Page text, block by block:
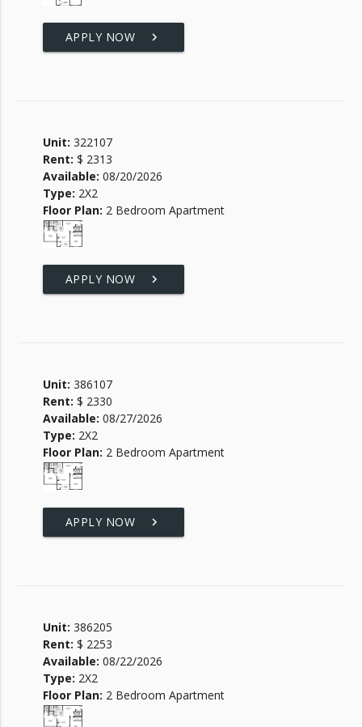
keyboard_arrow_right
APPLY NOW
Unit: 322107
Rent: $ 2313
Available: 08/20/2026
Type: 2X2
Floor Plan: 2 Bedroom Apartment
keyboard_arrow_right
APPLY NOW
Unit: 386107
Rent: $ 2330
Available: 08/27/2026
Type: 2X2
Floor Plan: 2 Bedroom Apartment
keyboard_arrow_right
APPLY NOW
Unit: 386205
Rent: $ 2253
Available: 08/22/2026
Type: 2X2
Floor Plan: 2 Bedroom Apartment